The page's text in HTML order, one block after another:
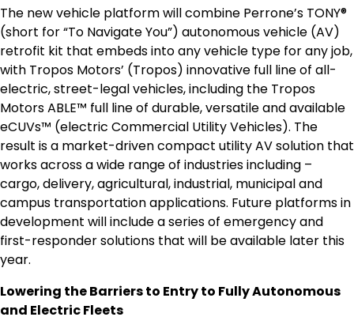
The new vehicle platform will combine Perrone’s TONY®
(short for “To Navigate You”) autonomous vehicle (AV)
retrofit kit that embeds into any vehicle type for any job,
with Tropos Motors’ (Tropos) innovative full line of all-
electric, street-legal vehicles, including the Tropos
Motors ABLE™ full line of durable, versatile and available
eCUVs™ (electric Commercial Utility Vehicles). The
result is a market-driven compact utility AV solution that
works across a wide range of industries including –
cargo, delivery, agricultural, industrial, municipal and
campus transportation applications. Future platforms in
development will include a series of emergency and
first-responder solutions that will be available later this
year.
Lowering the Barriers to Entry to Fully Autonomous
and Electric Fleets